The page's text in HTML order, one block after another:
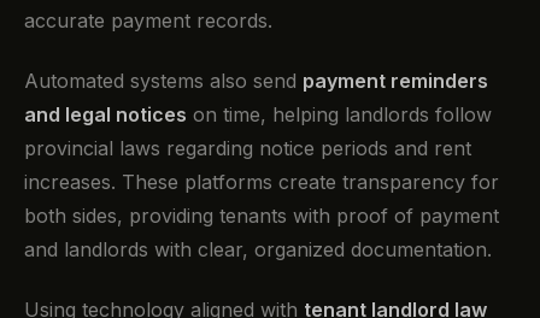
accurate payment records.
Automated systems also send payment reminders
and legal notices on time, helping landlords follow
provincial laws regarding notice periods and rent
increases. These platforms create transparency for
both sides, providing tenants with proof of payment
and landlords with clear, organized documentation.
Using technology aligned with tenant landlord law